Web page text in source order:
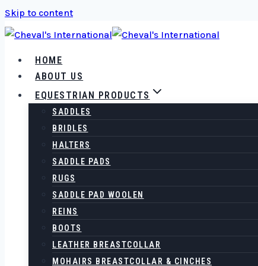
Skip to content
HOME
ABOUT US
EQUESTRIAN PRODUCTS
SADDLES
BRIDLES
HALTERS
SADDLE PADS
RUGS
SADDLE PAD WOOLEN
REINS
BOOTS
LEATHER BREASTCOLLAR
MOHAIRS BREASTCOLLAR & CINCHES